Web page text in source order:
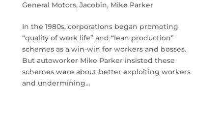
General Motors, Jacobin, Mike Parker
In the 1980s, corporations began promoting
“quality of work life” and “lean production”
schemes as a win-win for workers and bosses.
But autoworker Mike Parker insisted these
schemes were about better exploiting workers
and undermining…